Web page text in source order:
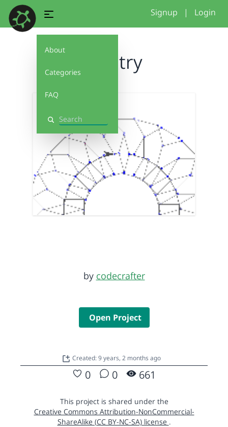
About
Categories
FAQ
Search
Signup | Login
first try
by codecrafter
Open Project
Created: 9 years, 2 months ago
0 0 661
This project is shared under the
Creative Commons Attribution-NonCommercial-
ShareAlike (CC BY-NC-SA) license .